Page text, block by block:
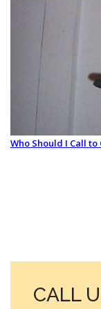
Who Should I Call
CALL